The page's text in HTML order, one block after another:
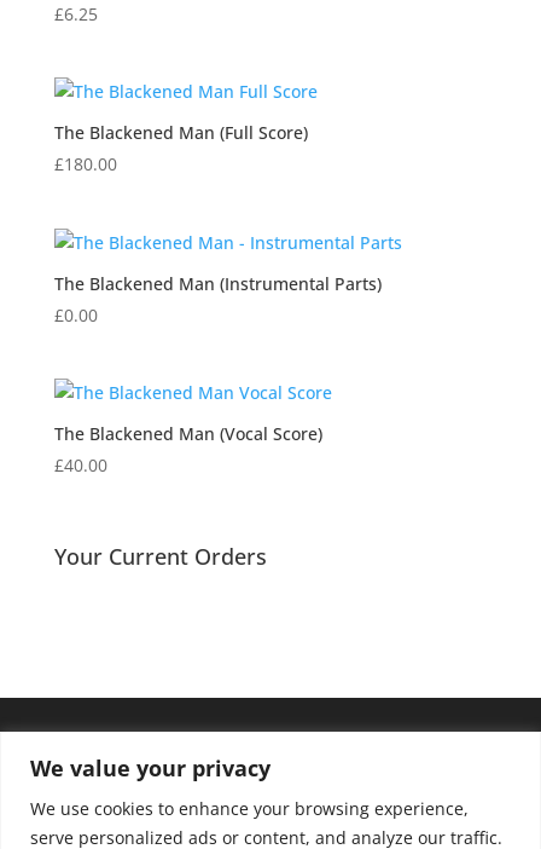
We value your privacy
We use cookies to enhance your browsing experience,
serve personalized ads or content, and analyze our traffic.
£6.25
The Blackened Man (Full Score)
£180.00
The Blackened Man (Instrumental Parts)
£0.00
The Blackened Man (Vocal Score)
£40.00
Your Current Orders